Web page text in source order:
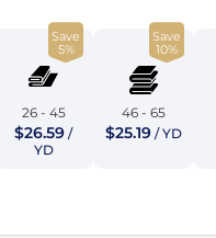
Faux Suede
Fur
Leather
Lilac
Mustard
Save
5%
26 - 45
$26.59 /
YD
Save
10%
46 - 65
$25.19 / YD